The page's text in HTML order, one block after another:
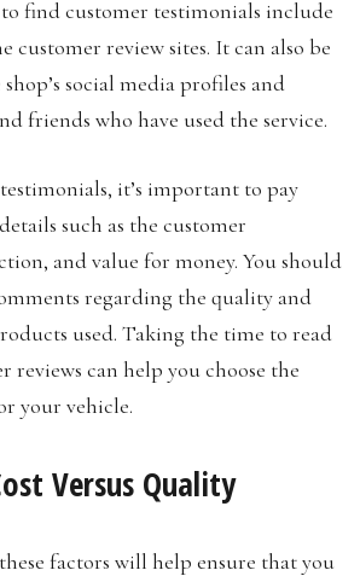
to find customer testimonials include
customer review sites. It can also be
social media profiles and
friends who have used the service.
it’s important to pay
such as the customer
and value for money. You should
regarding the quality and
used. Taking the time to read
reviews can help you choose the
your vehicle.
Versus Quality
factors will help ensure that you